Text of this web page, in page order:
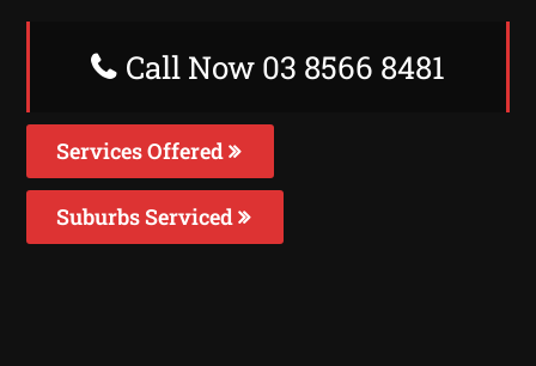
Call Now 03 8566 8481
Services Offered
Suburbs Serviced